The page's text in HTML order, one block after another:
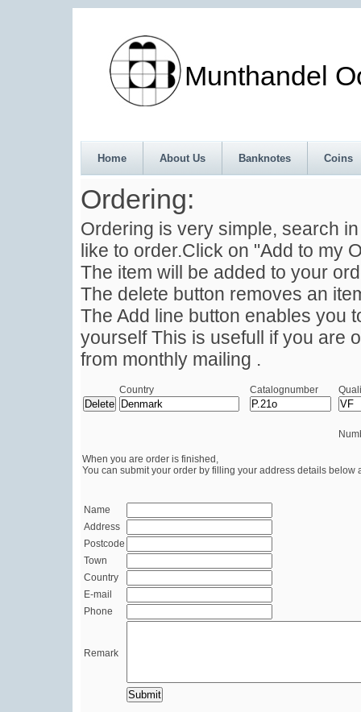
Munthandel
Home About Us Banknotes Coins
Ordering:
Ordering is very simple, search
like to order.Click on "Add to my
The item will be added to your
The delete button removes an
The Add line button enables you
yourself This is usefull if you are
from monthly mailing .
Country Catalognumber
When you are order is finished,
You can submit your order by filling your address details below
Name
Address
Postcode
Town
Country
E-mail
Phone
Remark